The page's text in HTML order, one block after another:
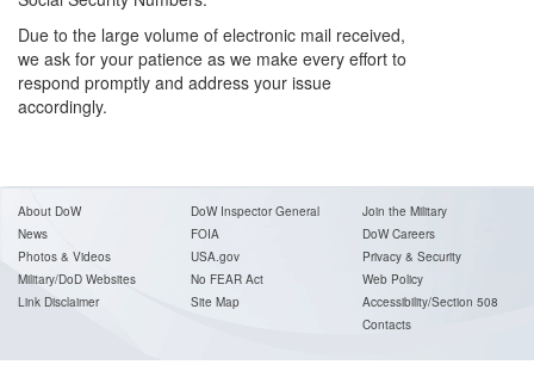
Due to the large volume of electronic mail received,
we ask for your patience as we make every effort to
respond promptly and address your issue
accordingly.
About DoW
News
Photos & Videos
Military/DoD Websites
Link Disclaimer
DoW Inspector General
FOIA
USA.gov
No FEAR Act
Site Map
Join the Military
DoW Careers
Privacy & Security
Web Policy
Accessibility/Section 508
Contacts